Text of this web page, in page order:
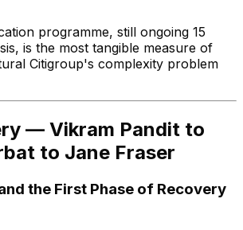
programme, still ongoing 15
is the most tangible measure of
Citigroup's complexity problem
— Vikram Pandit to
to Jane Fraser
the First Phase of Recovery